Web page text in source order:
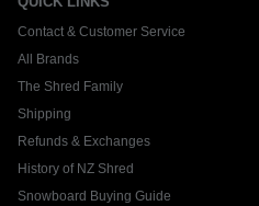
Contact & Customer Service
All Brands
The Shred Family
Shipping
Refunds & Exchanges
History of NZ Shred
Snowboard Buying Guide